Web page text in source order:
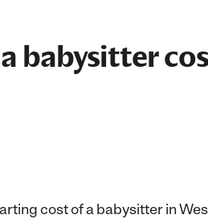
babysitter
cost of a babysitter in